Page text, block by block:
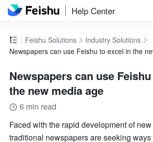
Help Center
Feishu Solutions
Industry Solutions
Newspapers can use Feishu to excel in the
Newspapers can use
the new media age
6 min read
Faced with the rapid development of
traditional newspapers are seeking